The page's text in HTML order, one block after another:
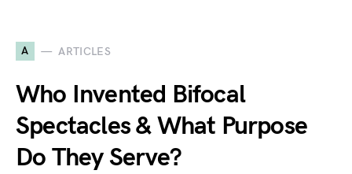
A ARTICLES
Who Invented Bifocal
Spectacles & What Purpose
Do They Serve?